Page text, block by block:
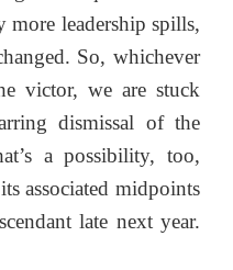
more leadership spills,
So, whichever
victor, we are stuck
dismissal of the
a possibility, too,
associated midpoints
late next year.